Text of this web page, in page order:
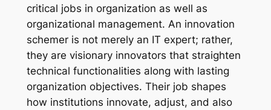
critical jobs in organization as well as
organizational management. An innovation
schemer is not merely an IT expert; rather,
they are visionary innovators that straighten
technical functionalities along with lasting
organization objectives. Their job shapes
how institutions innovate, adjust, and also